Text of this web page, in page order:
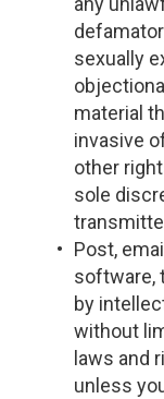
sexually
material
invasive
other
sole
Post,
software,
by
without
laws and
unless